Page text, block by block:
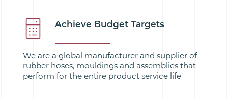
Achieve Budget Targets
We are a global manufacturer and supplier of
rubber hoses, mouldings and assemblies that
perform for the entire product service life